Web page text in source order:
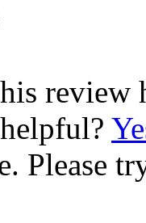
review
Please